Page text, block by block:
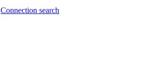
Connection search